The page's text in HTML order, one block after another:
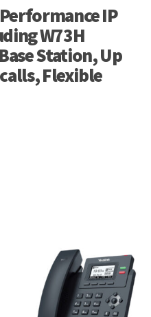
IP
W73H
Station, Up
Flexible